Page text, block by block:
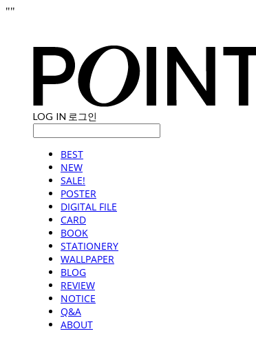
""
LOG IN 로그인
BEST
NEW
SALE!
POSTER
DIGITAL FILE
CARD
BOOK
STATIONERY
WALLPAPER
BLOG
REVIEW
NOTICE
Q&A
ABOUT